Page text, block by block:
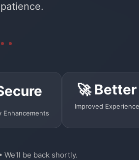
Enhancements
🚀 Better
Improved Experience
We'll be back shortly.